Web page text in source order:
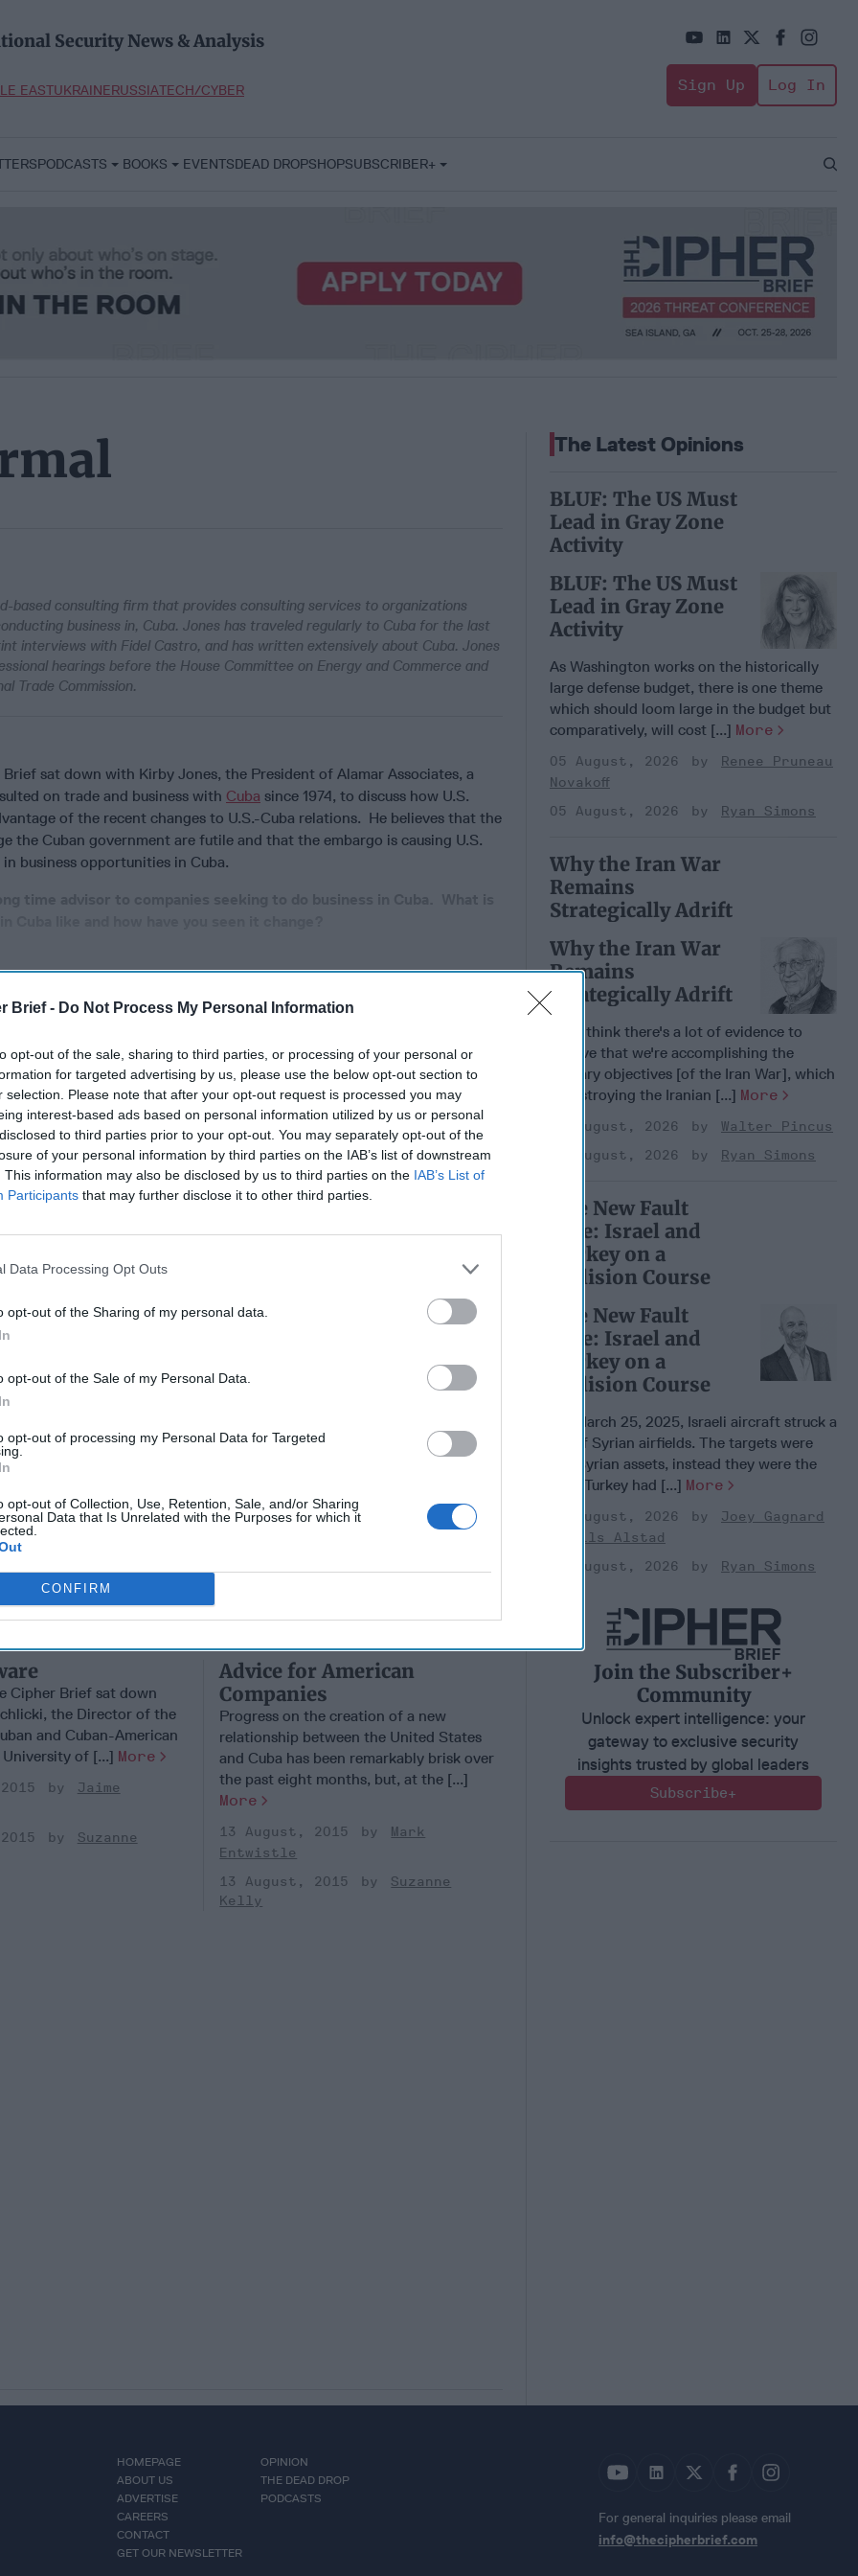
Brief - Do Not Process My Personal Information
opt-out of the sale, sharing to third parties, or processing of your personal or
for targeted advertising by us, please use the below opt-out section to
selection. Please note that after your opt-out request is processed you may
interest-based ads based on personal information utilized by us or personal
to third parties prior to your opt-out. You may separately opt-out of the
of your personal information by third parties on the IAB’s list of downstream
This information may also be disclosed by us to third parties on the IAB’s List of
Participants that may further disclose it to other third parties.
Data Processing Opt Outs
opt-out of the Sharing of my personal data.
opt-out of the Sale of my Personal Data.
opt-out of processing my Personal Data for Targeted
opt-out of Collection, Use, Retention, Sale, and/or Sharing
Data that Is Unrelated with the Purposes for which it
CONFIRM
Security News & Analysis
EASTUKRAINERUSSIATECH/CYBER Sign Up Log In
PODCASTS BOOKS EVENTSDEAD DROPSHOPSUBSCRIBER+
Open
based consulting firm that provides consulting services to organizations
business in, Cuba. Jones has traveled regularly to Cuba for the last
interviews with Fidel Castro, and has written extensively about Cuba. Jones
hearings before the House Committee on Energy and Commerce and
Trade Commission.
sat down with Kirby Jones, the President of Alamar Associates, a
on trade and business with Cuba since 1974, to discuss how U.S.
of the recent changes to U.S.-Cuba relations. He believes that the
the Cuban government are futile and that the embargo is causing U.S.
business opportunities in Cuba.
expert insight by becoming a Cipher Brief Subscriber+ Member.
Continued
Imminent
Collapse:
Mutiny Three
10, 2026
10, 2026
Ryan Simons
Who Made
Ukraine’s War
Dr. Douglas
May 24, 2026
Ryan Simons
The Potential of
Intelligence and
Intuition
Carmen
Suzanne
Cipher Brief sat down
the Director of the
and Cuban-American
of [...] More
Jaime
Suzanne
Advice for American
Companies
Progress on the creation of a new
relationship between the United States
and Cuba has been remarkably brisk over
the past eight months, but, at the [...]
More
13 August, 2015
Mark
Entwistle
13 August, 2015
Suzanne
Kelly
The Latest Opinions
BLUF: The US Must
Lead in Gray Zone
Activity
BLUF: The US Must
Lead in Gray Zone
Activity
As Washington works on the historically
large defense budget, there is one theme
which should loom large in the budget but
comparatively, will cost [...] More
05 August, 2026
Renee Pruneau
Novakoff
05 August, 2026
Ryan Simons
Why the Iran War
Remains
Strategically Adrift
Why the Iran War
Remains
Strategically Adrift
“I do think there's a lot of evidence to
believe that we're accomplishing the
military objectives [of the Iran War], which
is destroying the Iranian [...] More
04 August, 2026
Walter Pincus
04 August, 2026
Ryan Simons
The New Fault
Line: Israel and
Turkey on a
Collision Course
The New Fault
Line: Israel and
Turkey on a
Collision Course
On March 25, 2025, Israeli aircraft struck a
set of Syrian airfields. The targets were
not Syrian assets, instead they were the
sites Turkey had [...] More
03 August, 2026
Joey Gagnard
Nils Alstad
03 August, 2026
Ryan Simons
Join the Subscriber+
Community
Unlock expert intelligence: your
gateway to exclusive security
insights trusted by global leaders
Subscribe+
HOMEPAGE
ABOUT US
ADVERTISE
CAREERS
CONTACT
GET OUR NEWSLETTER
OPINION
THE DEAD DROP
PODCASTS
For general inquiries please email
info@thecipherbrief.com